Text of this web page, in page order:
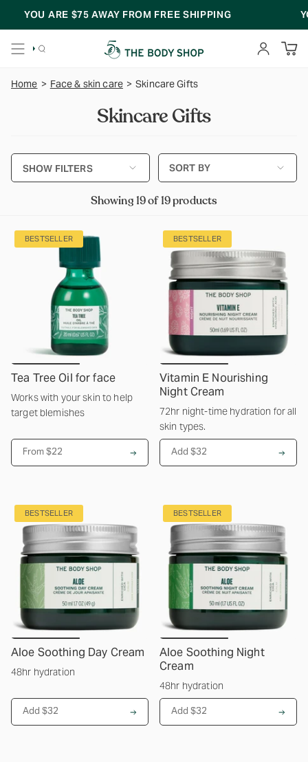
content
ARE $75AWAY FROM FREE SHIPPING YOU
SEARCH ACCOUNT
Home > Face & skin care > Skincare Gifts
Skincare Gifts
Showing 19 of 19 products
SHOW FILTERS
Sort
by
SORT BY
Tea Tree Oil for face
Works with your skin to help
target blemishes
BESTSELLER
From$22
Vitamin E Nourishing
Night Cream
72hr night-time hydration for all
skin types.
BESTSELLER
Add $32
Aloe Soothing Day Cream
48hr hydration
BESTSELLER
Add $32
Aloe Soothing Night
Cream
48hr hydration
BESTSELLER
Add $32